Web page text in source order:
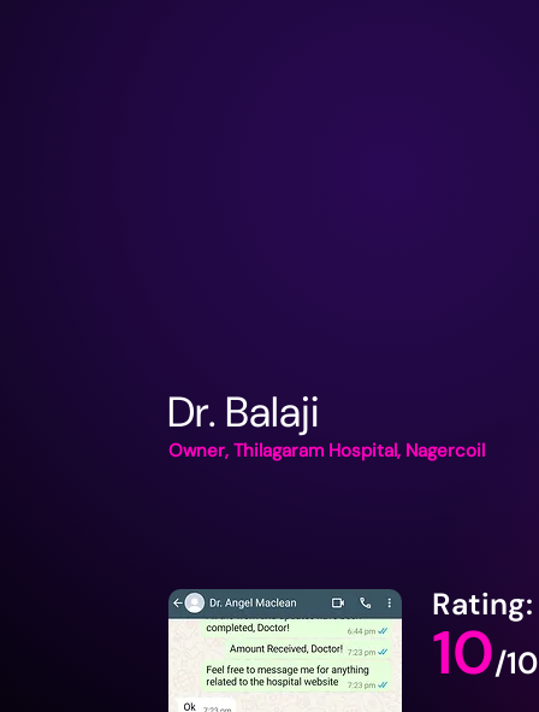
Dr. Balaji
Owner, Thilagaram Hospital, Nagercoil
10/10
Rating: